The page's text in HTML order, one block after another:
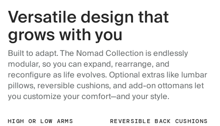
Versatile design that
grows with you
Built to adapt. The Nomad Collection is endlessly
modular, so you can expand, rearrange, and
reconfigure as life evolves. Optional extras like lumbar
pillows, reversible cushions, and add-on ottomans let
you customize your comfort—and your style.
HIGH OR LOW ARMS REVERSIBLE BACK CUSHIONS